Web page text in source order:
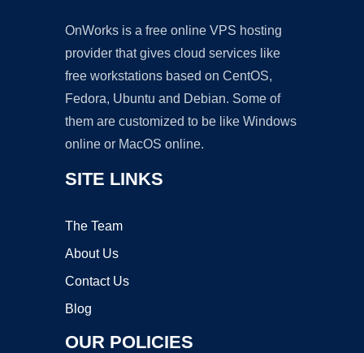
OnWorks is a free online VPS hosting
provider that gives cloud services like
free workstations based on CentOS,
Fedora, Ubuntu and Debian. Some of
them are customized to be like Windows
online or MacOS online.
SITE LINKS
The Team
About Us
Contact Us
Blog
OUR POLICIES